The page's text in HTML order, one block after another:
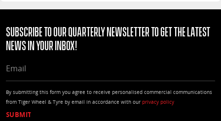
Subscribe to our quarterly Newsletter to get the latest
news in your Inbox!
By submitting this form you agree to receive personalised commercial communications
from Tiger Wheel & Tyre by email in accordance with our privacy policy